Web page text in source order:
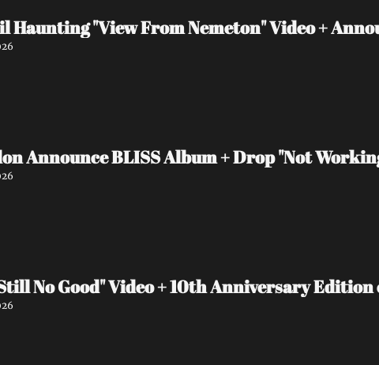
Haunting "View From Nemeton" Video +
Announce BLISS Album + Drop "Not
No Good" Video + 10th Anniversary Edition